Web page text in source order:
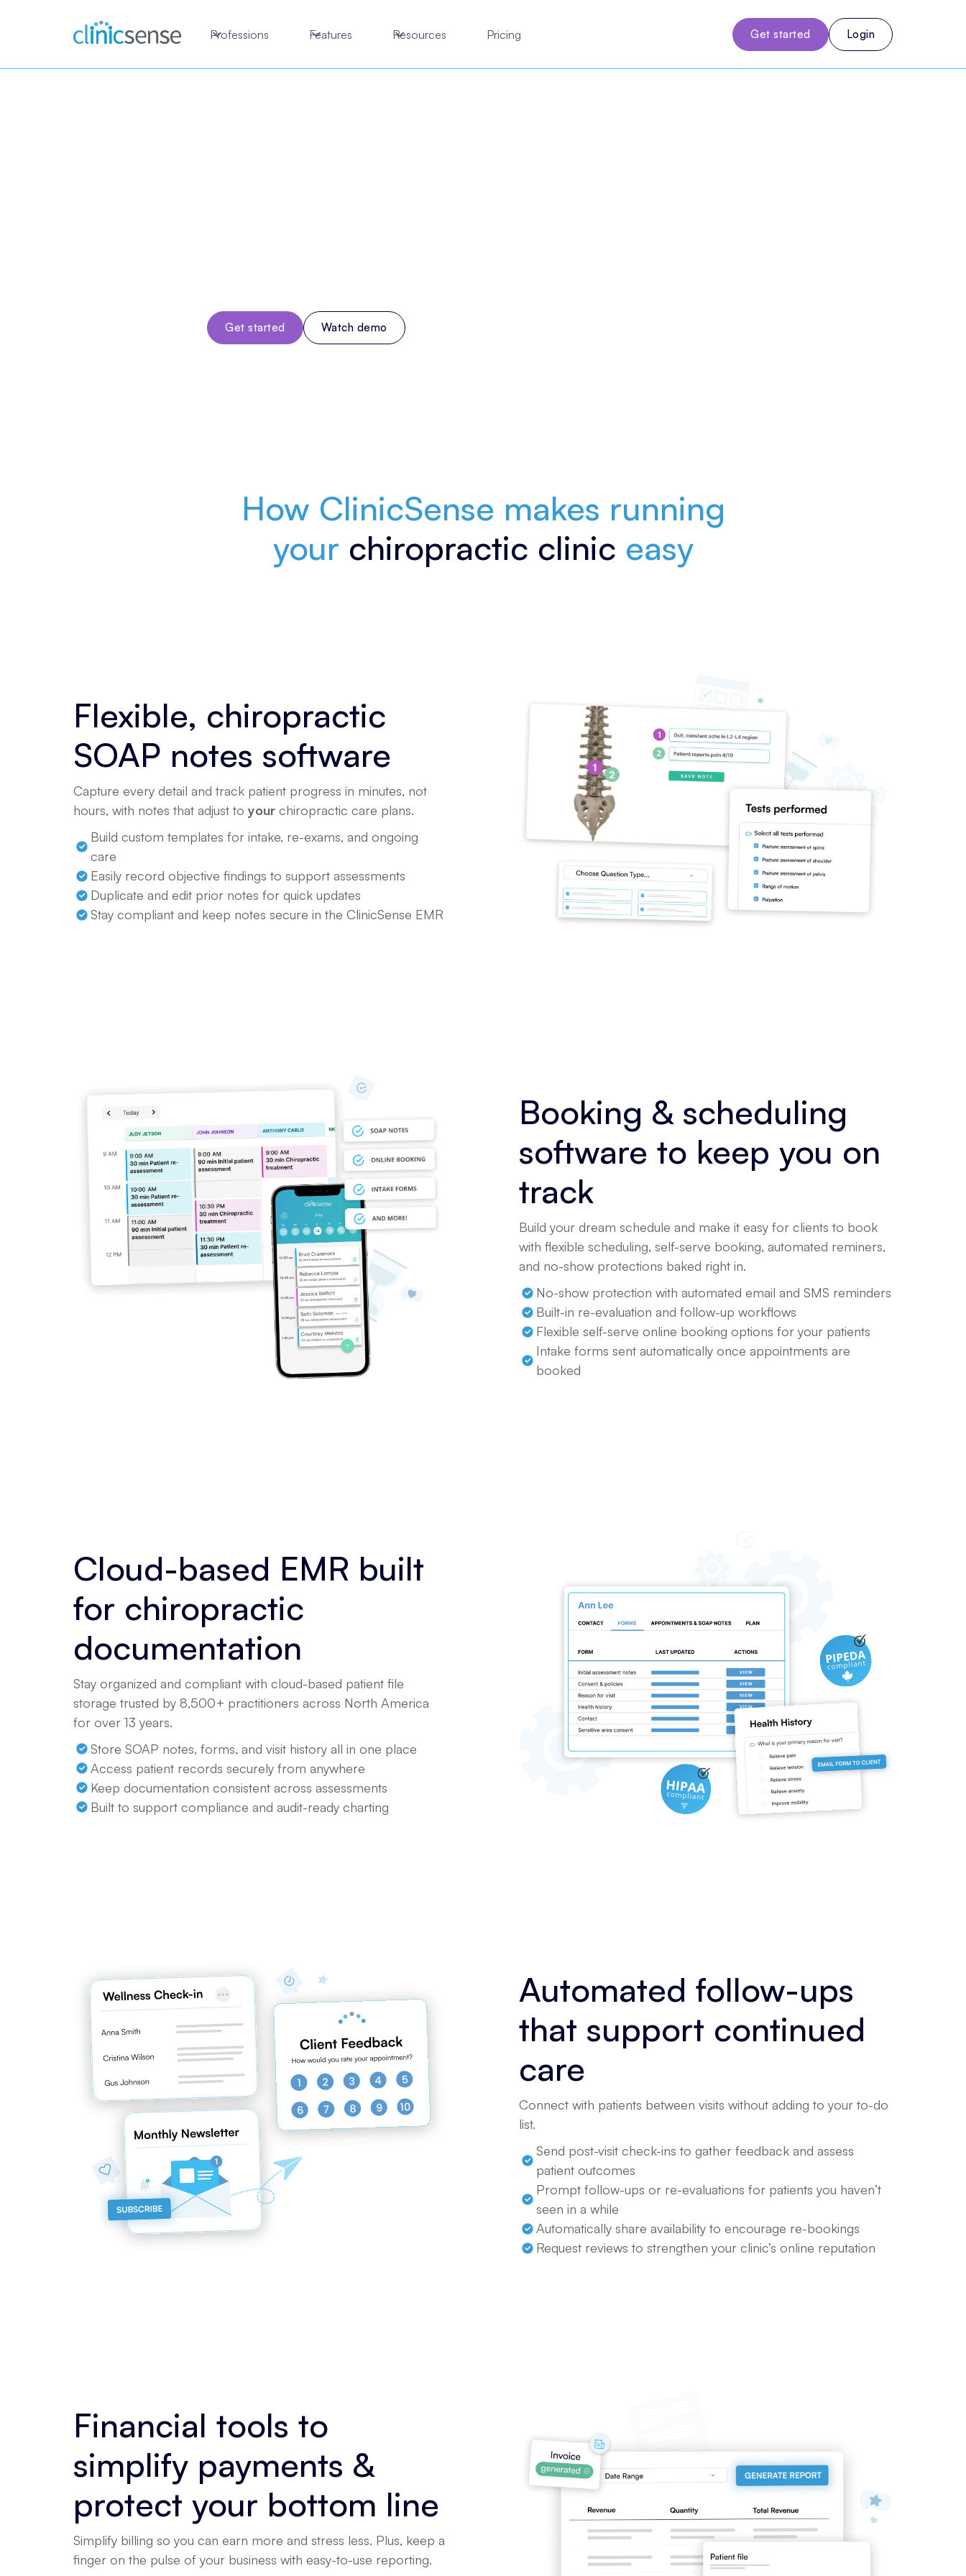
Professions Features Resources Pricing Get started Login
Get started Watch demo
How ClinicSense makes running
your chiropractic clinic easy
Flexible, chiropractic
SOAP notes software
Capture every detail and track patient progress in minutes, not
hours, with notes that adjust to your chiropractic care plans.
Build custom templates for intake, re-exams, and ongoing
care
Easily record objective findings to support assessments
Duplicate and edit prior notes for quick updates
Stay compliant and keep notes secure in the ClinicSense EMR
Booking & scheduling
software to keep you on
track
Build your dream schedule and make it easy for clients to book
with flexible scheduling, self-serve booking, automated reminers,
and no-show protections baked right in.
No-show protection with automated email and SMS reminders
Built-in re-evaluation and follow-up workflows
Flexible self-serve online booking options for your patients
Intake forms sent automatically once appointments are
booked
Cloud-based EMR built
for chiropractic
documentation
Stay organized and compliant with cloud-based patient file
storage trusted by 8,500+ practitioners across North America
for over 13 years.
Store SOAP notes, forms, and visit history all in one place
Access patient records securely from anywhere
Keep documentation consistent across assessments
Built to support compliance and audit-ready charting
Automated follow-ups
that support continued
care
Connect with patients between visits without adding to your to-do
list.
Send post-visit check-ins to gather feedback and assess
patient outcomes
Prompt follow-ups or re-evaluations for patients you haven’t
seen in a while
Automatically share availability to encourage re-bookings
Request reviews to strengthen your clinic’s online reputation
Financial tools to
simplify payments &
protect your bottom line
Simplify billing so you can earn more and stress less. Plus, keep a
finger on the pulse of your business with easy-to-use reporting.